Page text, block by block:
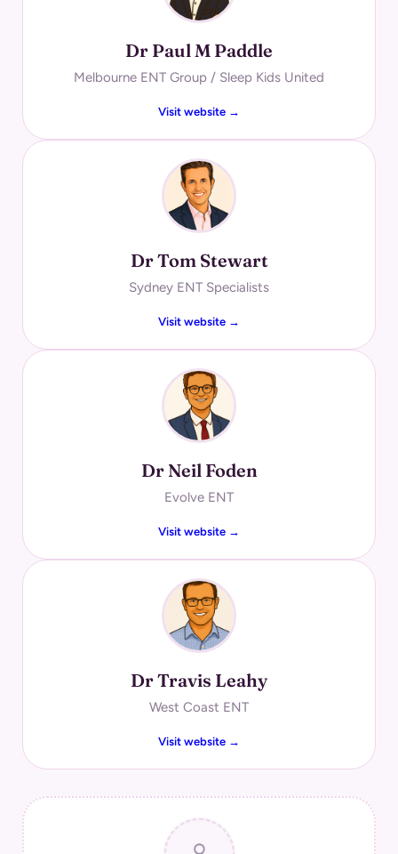
Dr Paul M Paddle
Melbourne ENT Group / Sleep Kids United
Visit website →
Dr Tom Stewart
Sydney ENT Specialists
Visit website →
Dr Neil Foden
Evolve ENT
Visit website →
Dr Travis Leahy
West Coast ENT
Visit website →